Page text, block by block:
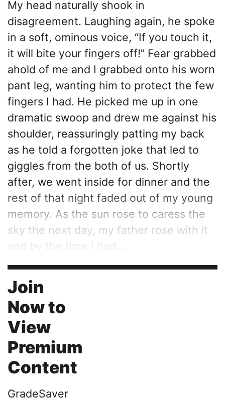
My head naturally shook in
disagreement. Laughing again, he spoke
in a soft, ominous voice, “If you touch it,
it will bite your fingers off!” Fear grabbed
ahold of me and I grabbed onto his worn
pant leg, wanting him to protect the few
fingers I had. He picked me up in one
dramatic swoop and drew me against his
shoulder, reassuringly patting my back
as he told a forgotten joke that led to
giggles from the both of us. Shortly
after, we went inside for dinner and the
rest of that night faded out of my young
memory. As the sun rose to caress the
sky the next day, my father rose with it
and by the time I had...
Join
Now to
View
Premium
Content
GradeSaver